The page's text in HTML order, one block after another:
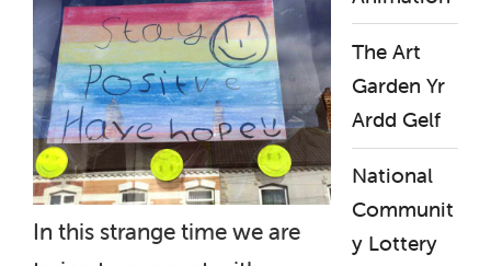
In this strange time we are
The Art
Garden Yr
Ardd Gelf
National
Communit
y Lottery